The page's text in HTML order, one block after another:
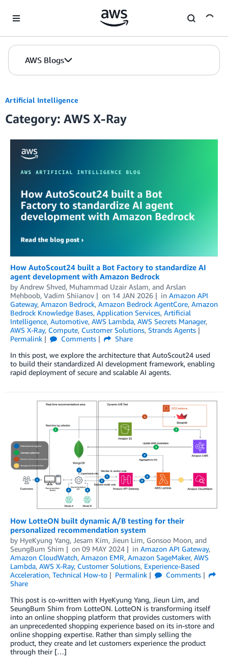
AWS Blogs
Artificial Intelligence
Category: AWS X-Ray
How AutoScout24 built a Bot Factory to standardize AI
agent development with Amazon Bedrock
by Andrew Shved, Muhammad Uzair Aslam, and Arslan
Mehboob, Vadim Shiianov
on 14 JAN 2026 in Amazon API
Gateway, Amazon Bedrock, Amazon Bedrock AgentCore, Amazon
Bedrock Knowledge Bases, Application Services, Artificial
Intelligence, Automotive, AWS Lambda, AWS Secrets Manager,
AWS X-Ray, Compute, Customer Solutions, Strands Agents
Permalink
Comments
Share
In this post, we explore the architecture that AutoScout24 used
to build their standardized AI development framework, enabling
rapid deployment of secure and scalable AI agents.
How LotteON built dynamic A/B testing for their
personalized recommendation system
by HyeKyung Yang, Jesam Kim, Jieun Lim, Gonsoo Moon, and
SeungBum Shim
on 09 MAY 2024 in Amazon API Gateway,
Amazon CloudWatch, Amazon EMR, Amazon SageMaker, AWS
Lambda, AWS X-Ray, Customer Solutions, Experience-Based
Acceleration, Technical How-to Permalink
Comments
Share
This post is co-written with HyeKyung Yang, Jieun Lim, and
SeungBum Shim from LotteON. LotteON is transforming itself
into an online shopping platform that provides customers with
an unprecedented shopping experience based on its in-store and
online shopping expertise. Rather than simply selling the
product, they create and let customers experience the product
through their […]